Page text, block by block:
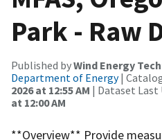
Park - Raw
Published byWind Energy
Department of Energy|
2026 at 12:55 AM | Dataset Last
at 12:00 AM
**Overview** Provide